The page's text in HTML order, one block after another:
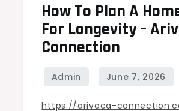
to
How To Plan A
For Longevity –
Connection
https://arivaca-